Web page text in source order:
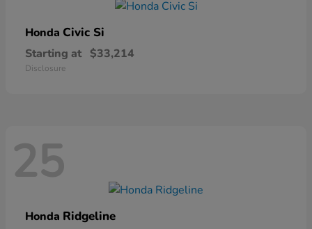
Honda Civic Si
Starting at $33,214
Disclosure
25
Honda Ridgeline